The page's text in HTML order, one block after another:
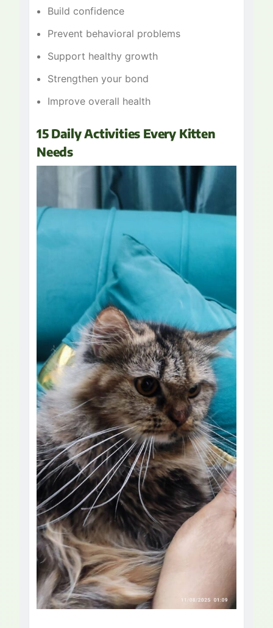
Build confidence
Prevent behavioral problems
Support healthy growth
Strengthen your bond
Improve overall health
15 Daily Activities Every Kitten
Needs